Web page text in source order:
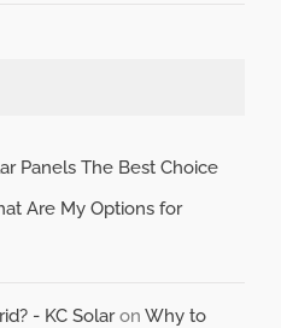
Panels The Best Choice
Are My Options for
- KC Solaron Why to